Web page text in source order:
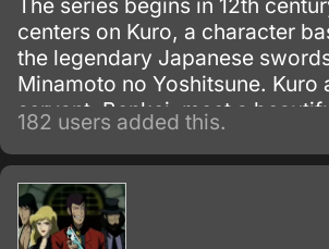
The series begins in 12th
centers on Kuro, a character
the legendary Japanese
Minamoto no Yoshitsune. Kuro
servant, Benkei, meet a
mysterious woman named
the run from Kuro's elder
his life.
182 users added this.